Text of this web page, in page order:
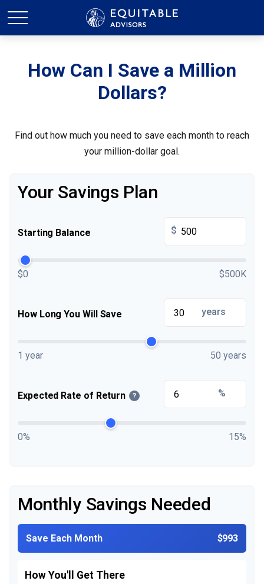
How Can I Save a Million
Dollars?
Find out how much you need to save each month to reach
your million-dollar goal.
Your Savings Plan
Starting Balance $
$0 $500K
How Long You Will Save years
1 year 50 years
Expected Rate of Return ? %
0% 15%
Monthly Savings Needed
Save Each Month $993
How You'll Get There